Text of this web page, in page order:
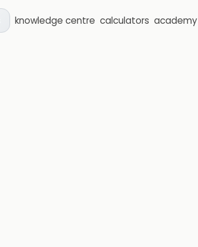
knowledge centre calculators academy